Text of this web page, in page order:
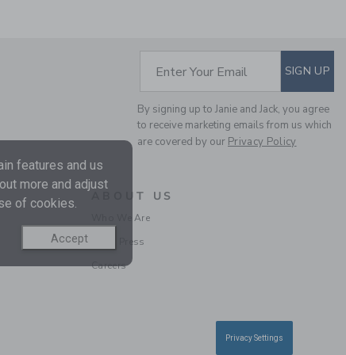
FLORAL SMOCKED
RUFFLE TOP
SUBSCRIBE TO
Enter Your Email SIGN UP
By signing up to Janie and Jack, you agree
to receive marketing emails from us which
are covered by our Privacy Policy
ABOUT US
Who We Are
In the Press
Careers
features and us
more and adjust
of cookies.
Accept
Privacy Settings